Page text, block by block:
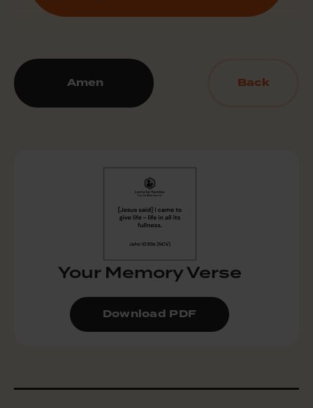
Amen Back
Your Memory Verse
Download PDF